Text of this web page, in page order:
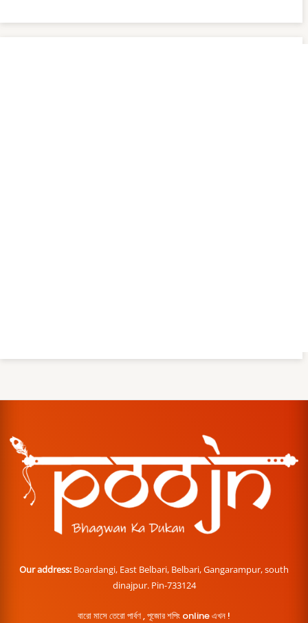
Our address: Boardangi, East Belbari, Belbari, Gangarampur, south
dinajpur. Pin-733124
বারো মাসে তেরো পার্বণ , পূজোর শপিং online এখন !